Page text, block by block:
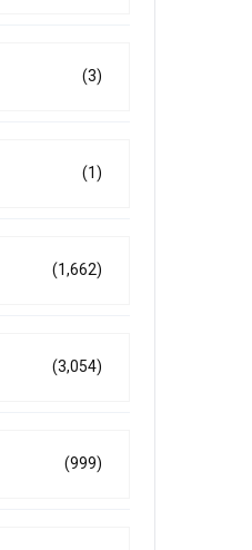
(3)
(1)
(1,662)
(3,054)
(999)